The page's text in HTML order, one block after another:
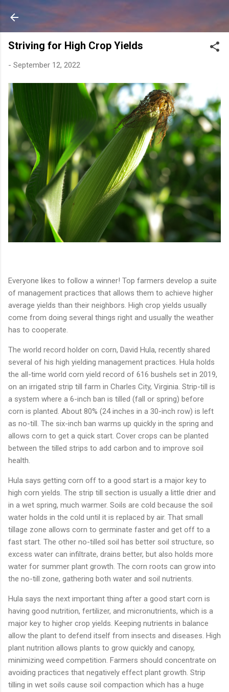
Striving for High Crop Yields
- September 12, 2022
Everyone likes to follow a winner! Top farmers develop a suite
of management practices that allows them to achieve higher
average yields than their neighbors. High crop yields usually
come from doing several things right and usually the weather
has to cooperate.
The world record holder on corn, David Hula, recently shared
several of his high yielding management practices. Hula holds
the all-time world corn yield record of 616 bushels set in 2019,
on an irrigated strip till farm in Charles City, Virginia. Strip-till is
a system where a 6-inch ban is tilled (fall or spring) before
corn is planted. About 80% (24 inches in a 30-inch row) is left
as no-till. The six-inch ban warms up quickly in the spring and
allows corn to get a quick start. Cover crops can be planted
between the tilled strips to add carbon and to improve soil
health.
Hula says getting corn off to a good start is a major key to
high corn yields. The strip till section is usually a little drier and
in a wet spring, much warmer. Soils are cold because the soil
water holds in the cold until it is replaced by air. That small
tillage zone allows corn to germinate faster and get off to a
fast start. The other no-tilled soil has better soil structure, so
excess water can infiltrate, drains better, but also holds more
water for summer plant growth. The corn roots can grow into
the no-till zone, gathering both water and soil nutrients.
Hula says the next important thing after a good start corn is
having good nutrition, fertilizer, and micronutrients, which is a
major key to higher crop yields. Keeping nutrients in balance
allow the plant to defend itself from insects and diseases. High
plant nutrition allows plants to grow quickly and canopy,
minimizing weed competition. Farmers should concentrate on
avoiding practices that negatively effect plant growth. Strip
tilling in wet soils cause soil compaction which has a huge